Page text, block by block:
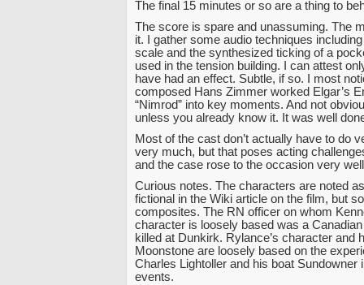
The final 15 minutes or so are a thing to
The score is spare and unassuming. The
it. I gather some audio techniques
scale and the synthesized ticking of a
used in the tension building. I can attest
have had an effect. Subtle, if so. I most
composed Hans Zimmer worked Elgar’s
“Nimrod” into key moments. And not
unless you already know it. It was well
Most of the cast don’t actually have to do
very much, but that poses acting
and the case rose to the occasion very
Curious notes. The characters are noted
fictional in the Wiki article on the film, but
composites. The RN officer on whom
character is loosely based was a
killed at Dunkirk. Rylance’s character and
Moonstone are loosely based on the
Charles Lightoller and his boat Sundowner
events.